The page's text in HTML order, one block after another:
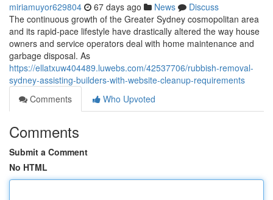
miriamuyor629804 67 days ago News
Discuss
The continuous growth of the Greater Sydney cosmopolitan area
and its rapid‑pace lifestyle have drastically altered the way house
owners and service operators deal with home maintenance and
garbage disposal. As
https://ellatxuw404489.luwebs.com/42537706/rubbish-removal-
sydney-assisting-builders-with-website-cleanup-requirements
Comments
Who Upvoted
Comments
Submit a Comment
No HTML